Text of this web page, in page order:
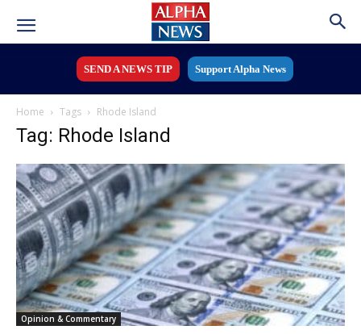
SEND A NEWS TIP Support Alpha News
Home Tags Rhode Island
Tag: Rhode Island
Opinion & Commentary